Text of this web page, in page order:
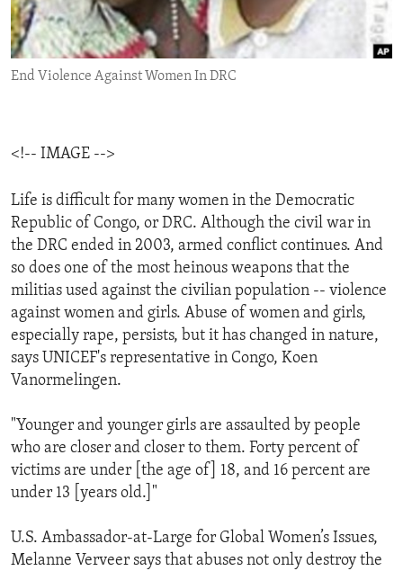
ENVIRONMENT AND HEALTH
IDEALS AND INSTITUTIONS
End Violence Against Women In DRC
<!-- IMAGE -->
Life is difficult for many women in the Democratic
Republic of Congo, or DRC. Although the civil war in
the DRC ended in 2003, armed conflict continues. And
so does one of the most heinous weapons that the
militias used against the civilian population -- violence
against women and girls. Abuse of women and girls,
especially rape, persists, but it has changed in nature,
says UNICEF's representative in Congo, Koen
Vanormelingen.
"Younger and younger girls are assaulted by people
who are closer and closer to them. Forty percent of
victims are under [the age of] 18, and 16 percent are
under 13 [years old.]"
U.S. Ambassador-at-Large for Global Women’s Issues,
Melanne Verveer says that abuses not only destroy the